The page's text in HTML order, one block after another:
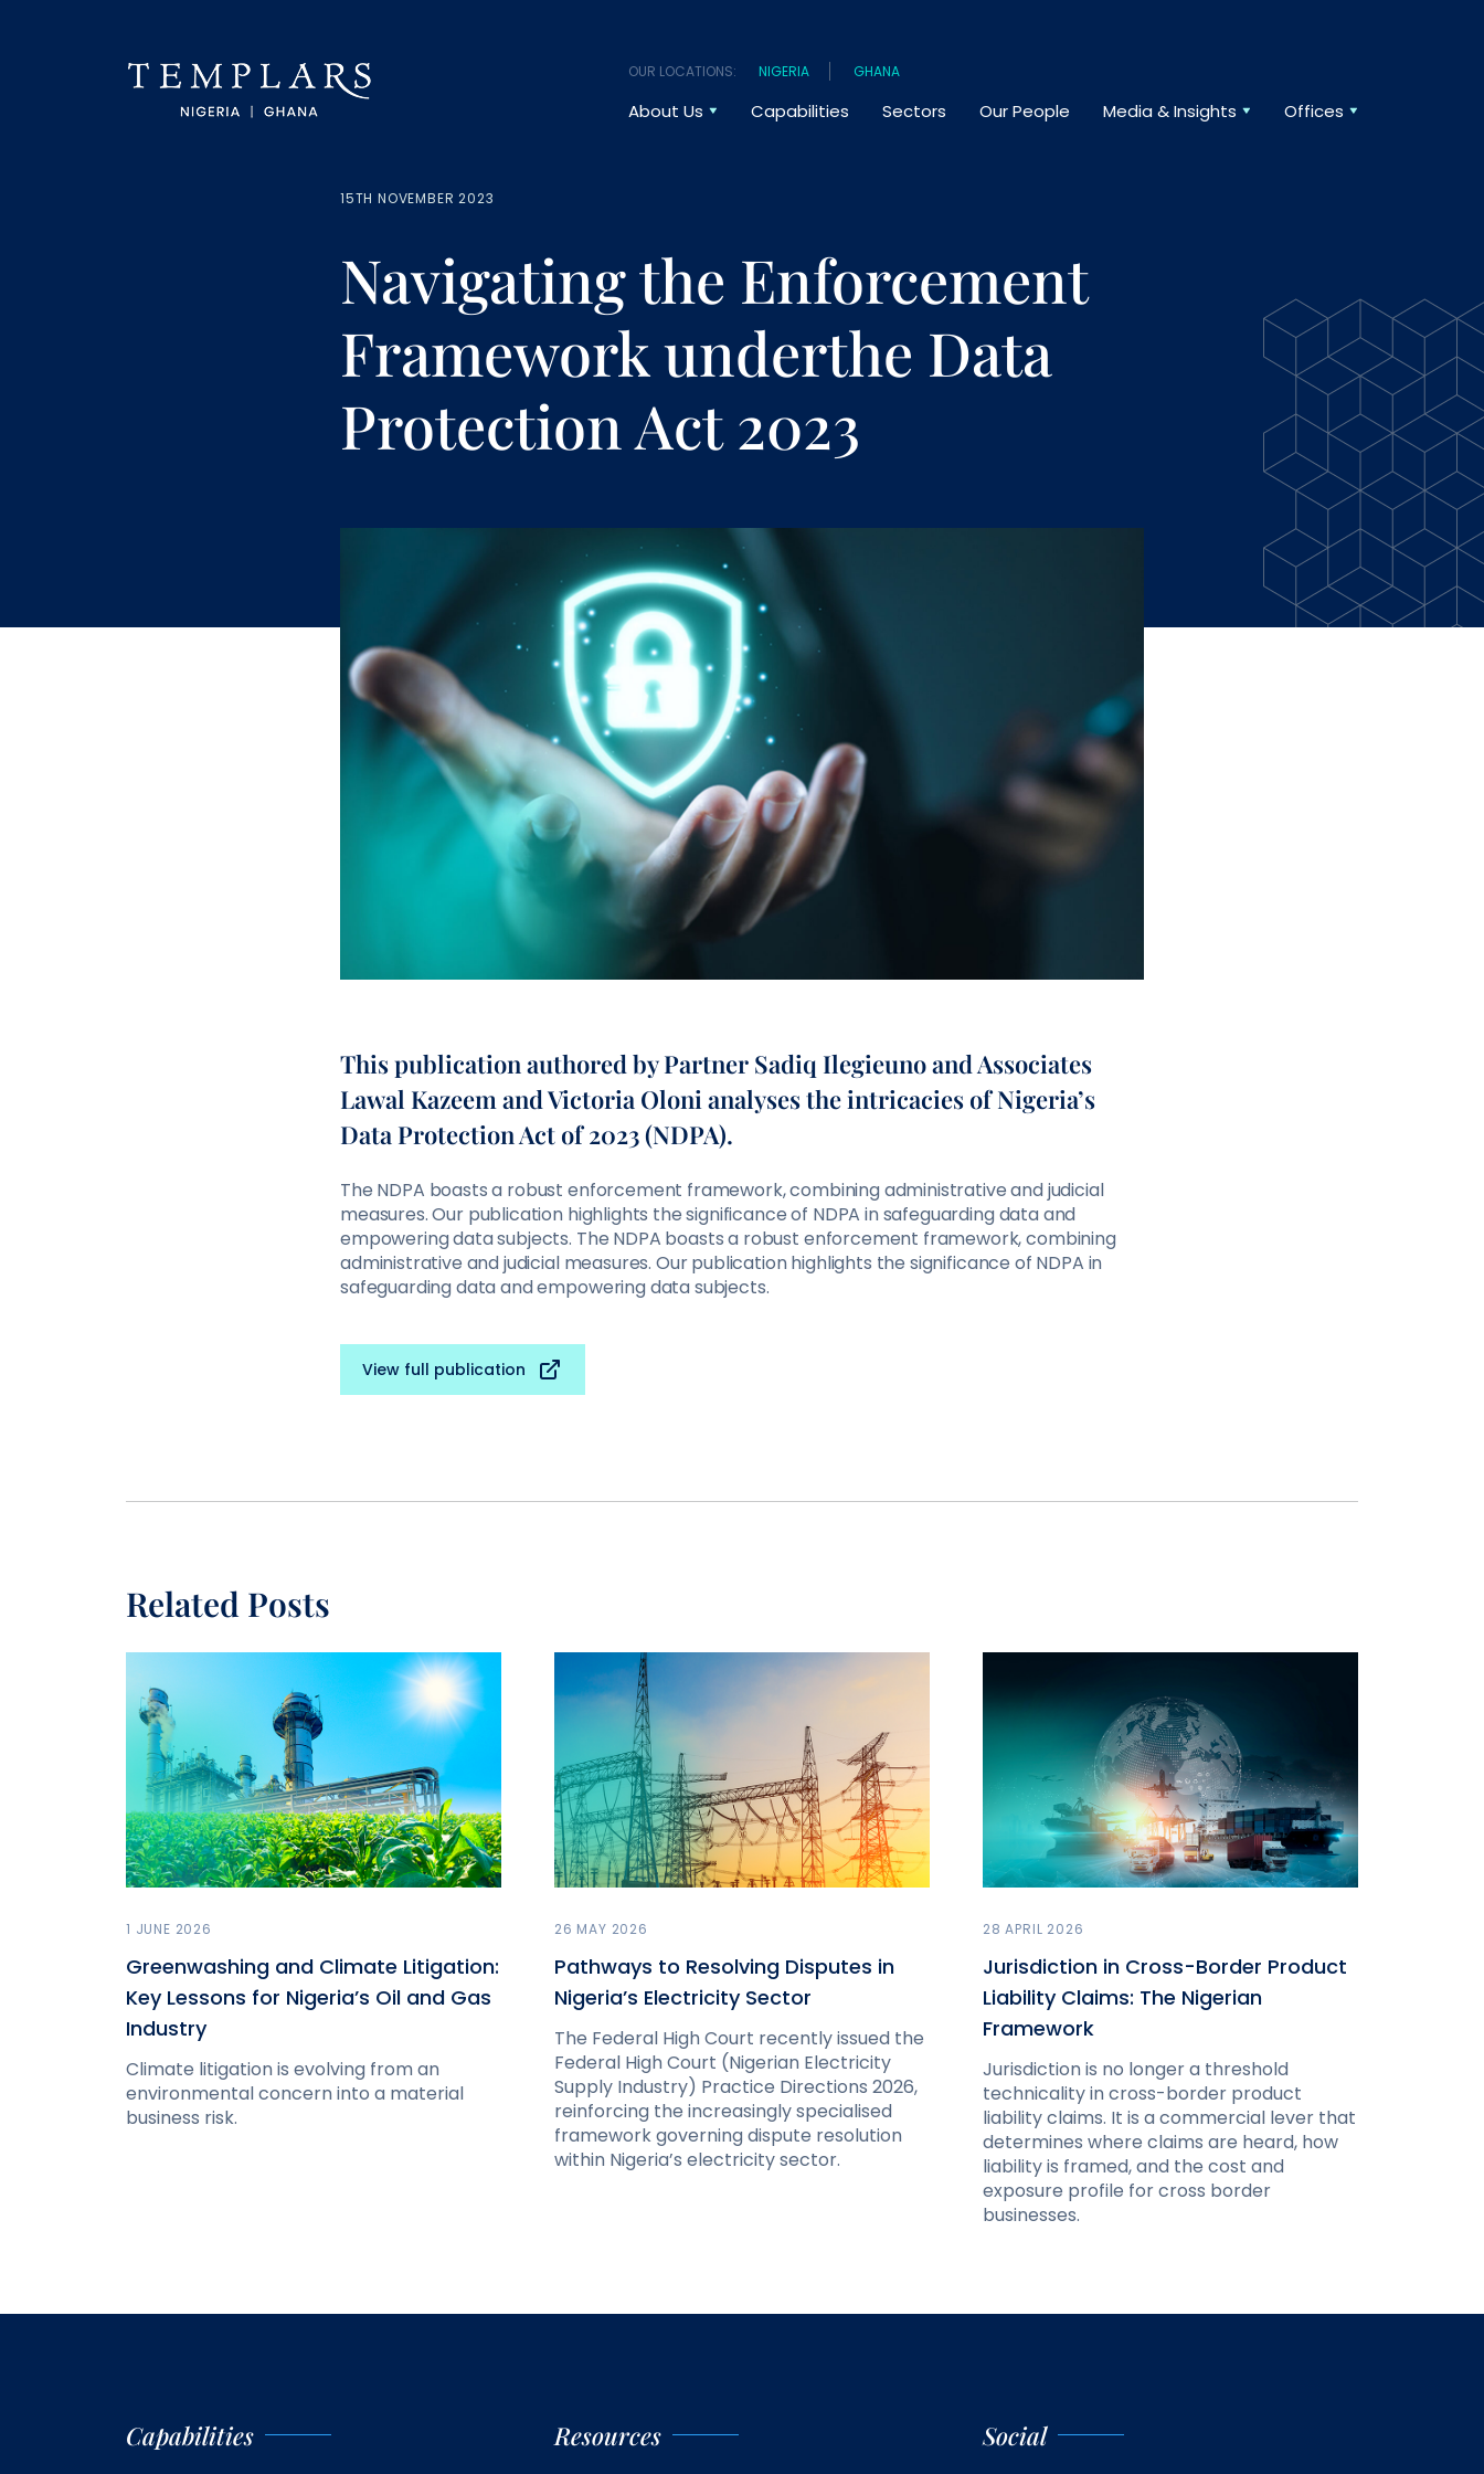
OUR LOCATIONS: NIGERIA GHANA
About Us Capabilities Sectors Our People Media & Insights Offices
15TH NOVEMBER 2023
Navigating the Enforcement
Framework underthe Data
Protection Act 2023
This publication authored by Partner Sadiq Ilegieuno and Associates
Lawal Kazeem and Victoria Oloni analyses the intricacies of Nigeria’s
Data Protection Act of 2023 (NDPA).
The NDPA boasts a robust enforcement framework, combining administrative and judicial
measures. Our publication highlights the significance of NDPA in safeguarding data and
empowering data subjects. The NDPA boasts a robust enforcement framework, combining
administrative and judicial measures. Our publication highlights the significance of NDPA in
safeguarding data and empowering data subjects.
View full publication
Related Posts
1 JUNE 2026
Greenwashing and Climate Litigation:
Key Lessons for Nigeria’s Oil and Gas
Industry
Climate litigation is evolving from an
environmental concern into a material
business risk.
26 MAY 2026
Pathways to Resolving Disputes in
Nigeria’s Electricity Sector
The Federal High Court recently issued the
Federal High Court (Nigerian Electricity
Supply Industry) Practice Directions 2026,
reinforcing the increasingly specialised
framework governing dispute resolution
within Nigeria’s electricity sector.
28 APRIL 2026
Jurisdiction in Cross-Border Product
Liability Claims: The Nigerian
Framework
Jurisdiction is no longer a threshold
technicality in cross-border product
liability claims. It is a commercial lever that
determines where claims are heard, how
liability is framed, and the cost and
exposure profile for cross border
businesses.
Capabilities Resources Social